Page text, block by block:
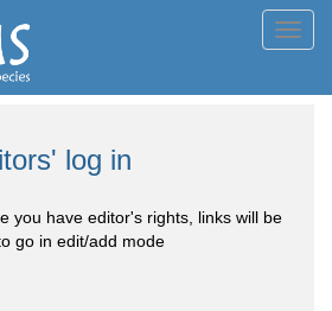
log in
you have editor's rights, links will be
go in edit/add mode